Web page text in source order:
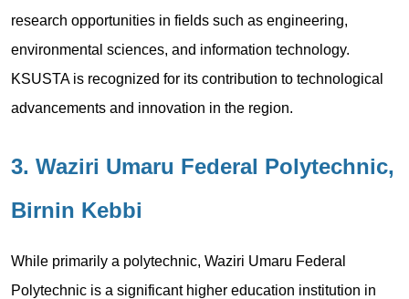
research opportunities in fields such as engineering,
environmental sciences, and information technology.
KSUSTA is recognized for its contribution to technological
advancements and innovation in the region.
3. Waziri Umaru Federal Polytechnic,
Birnin Kebbi
While primarily a polytechnic, Waziri Umaru Federal
Polytechnic is a significant higher education institution in